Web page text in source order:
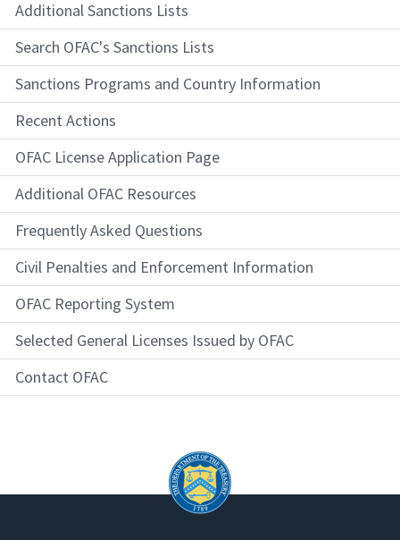
Additional Sanctions Lists
Search OFAC's Sanctions Lists
Sanctions Programs and Country Information
Recent Actions
OFAC License Application Page
Additional OFAC Resources
Frequently Asked Questions
Civil Penalties and Enforcement Information
OFAC Reporting System
Selected General Licenses Issued by OFAC
Contact OFAC